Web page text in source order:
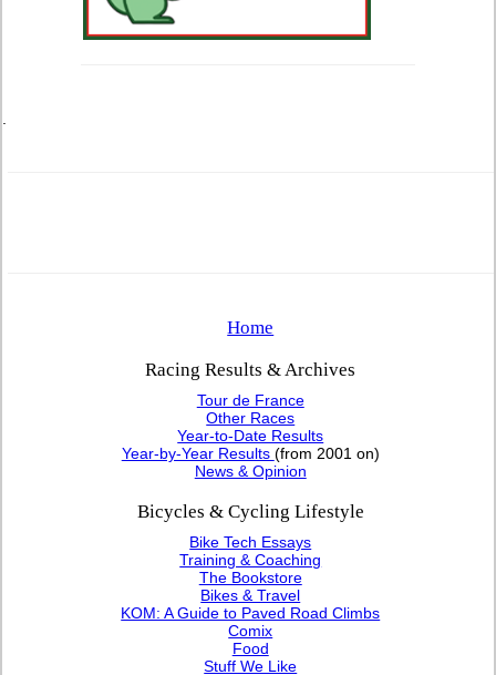
Home
Racing Results & Archives
Tour de France
Other Races
Year-to-Date Results
Year-by-Year Results (from 2001 on)
News & Opinion
Bicycles & Cycling Lifestyle
Bike Tech Essays
Training & Coaching
The Bookstore
Bikes & Travel
KOM: A Guide to Paved Road Climbs
Comix
Food
Stuff We Like